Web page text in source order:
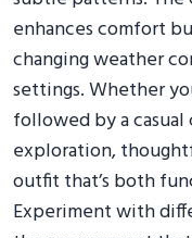
enhances comfort
changing weather
settings. Whether
followed by a
exploration,
outfit that’s both
Experiment with